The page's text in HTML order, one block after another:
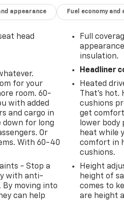
appearance Fuel economy and
head
for your
room. 60-
with added
and cargo in
down for long
Or
With 60-40
- Stop a
with anti-
moving into
can help
Full
insulation.
Headliner
Heated
That’s hot.
cushions
get
lower body
heat while
comfort in
cushions.
Height
height of
comes to
are height